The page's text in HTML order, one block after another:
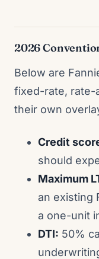
2026
Below are
fixed-rate, rate-
their own
Credit
should
Maximum
an existing
a one-unit
DTI: 50%